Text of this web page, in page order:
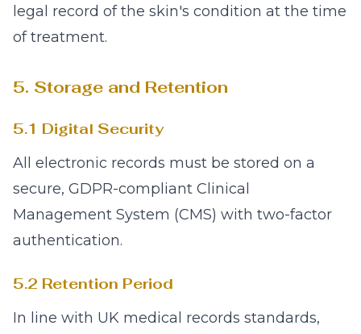
legal record of the skin's condition at the time
of treatment.
5. Storage and Retention
5.1 Digital Security
All electronic records must be stored on a
secure, GDPR-compliant Clinical
Management System (CMS) with two-factor
authentication.
5.2 Retention Period
In line with UK medical records standards,